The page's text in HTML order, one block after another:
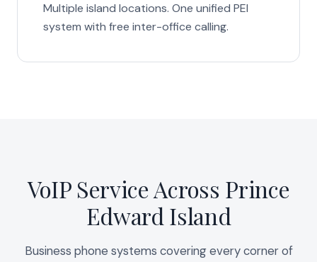
Multiple island locations. One unified PEI
system with free inter-office calling.
VoIP Service Across Prince
Edward Island
Business phone systems covering every corner of